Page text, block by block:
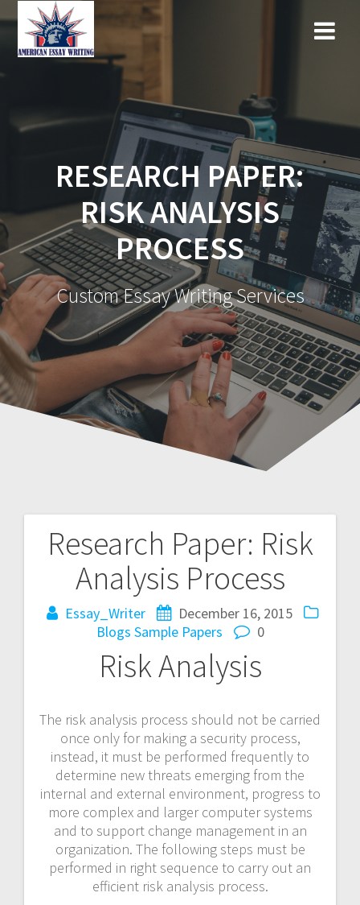
RESEARCH PAPER:
RISK ANALYSIS
PROCESS
Custom Essay Writing Services
Research Paper: Risk
Analysis Process
Essay_Writer
December 16, 2015
Blogs Sample Papers 0
Risk Analysis
The risk analysis process should not be carried
once only for making a security process,
instead, it must be performed frequently to
determine new threats emerging from the
internal and external environment, progress to
more complex and larger computer systems
and to support change management in an
organization. The following steps must be
performed in right sequence to carry out an
efficient risk analysis process.
Post
navigation